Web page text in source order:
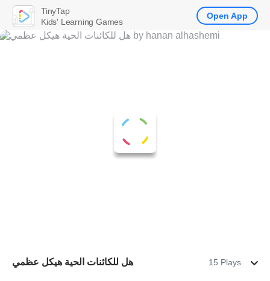
هل للكائنات الحية هيكل عظمي 15 Plays
TinyTap
Kids' Learning Games
Open App